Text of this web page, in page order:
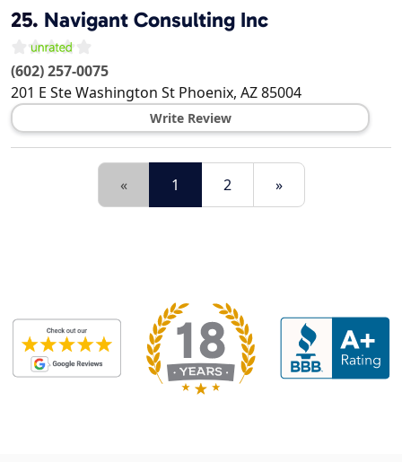
25. Navigant Consulting Inc
(602) 257-0075
201 E Ste Washington St Phoenix, AZ85004
Write Review
« 1 2 »